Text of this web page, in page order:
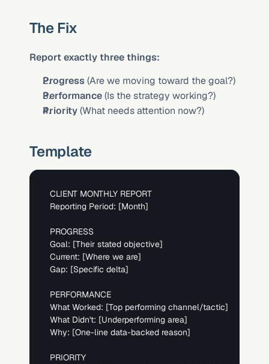
The Fix
Report exactly three things:
Progress (Are we moving toward the goal?)
Performance (Is the strategy working?)
Priority (What needs attention now?)
Template
CLIENT MONTHLY REPORT
Reporting Period: [Month]
PROGRESS
Goal: [Their stated objective]
Current: [Where we are]
Gap: [Specific delta]
PERFORMANCE
What Worked: [Top performing channel/tactic]
What Didn't: [Underperforming area]
Why: [One-line data-backed reason]
PRIORITY